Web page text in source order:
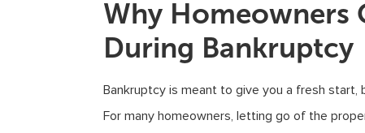
Why Homeowners
During Bankruptcy
Bankruptcy is meant to give you a fresh start,
For many homeowners, letting go of the